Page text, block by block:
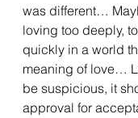
was different…
loving too deeply,
quickly in a world
meaning of love…
be suspicious, it
approval for